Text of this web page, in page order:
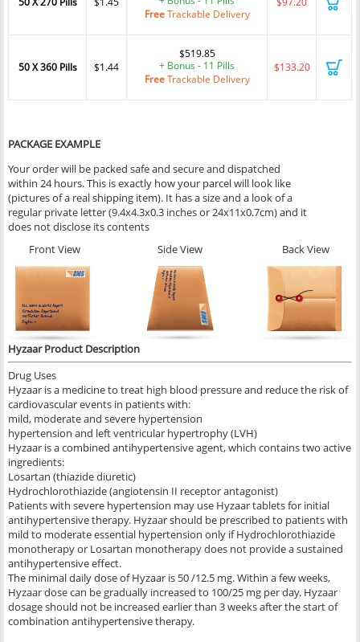
FreeTrackable Delivery
50 X 360 Pills $1.44
$519.85
+ Bonus - 11 Pills
FreeTrackable Delivery
$133.20
PACKAGE EXAMPLE
Your order will be packed safe and secure and dispatched
within 24 hours. This is exactly how your parcel will look like
(pictures of a real shipping item). It has a size and a look of a
regular private letter (9.4x4.3x0.3 inches or 24x11x0.7cm) and it
does not disclose its contents
Front View
Side View Back View
Hyzaar Product Description
Drug Uses
Hyzaar is a medicine to treat high blood pressure and reduce the risk of
cardiovascular events in patients with:
mild, moderate and severe hypertension
hypertension and left ventricular hypertrophy (LVH)
Hyzaar is a combined antihypertensive agent, which contains two active
ingredients:
Losartan (thiazide diuretic)
Hydrochlorothiazide (angiotensin II receptor antagonist)
Patients with severe hypertension may use Hyzaar tablets for initial
antihypertensive therapy. Hyzaar should be prescribed to patients with
mild to moderate essential hypertension only if Hydrochlorothiazide
monotherapy or Losartan monotherapy does not provide a sustained
antihypertensive effect.
The minimal daily dose of Hyzaar is 50 /12.5 mg. Within a few weeks,
Hyzaar dose can be gradually increased to 100/25 mg per day. Hyzaar
dosage should not be increased earlier than 3 weeks after the start of
combination antihypertensive therapy.